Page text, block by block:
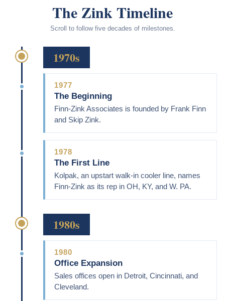
The Zink Timeline
Scroll to follow five decades of milestones.
1970s
1977
The Beginning
Finn-Zink Associates is founded by Frank Finn
and Skip Zink.
1978
The First Line
Kolpak, an upstart walk-in cooler line, names
Finn-Zink as its rep in OH, KY, and W. PA.
1980s
1980
Office Expansion
Sales offices open in Detroit, Cincinnati, and
Cleveland.